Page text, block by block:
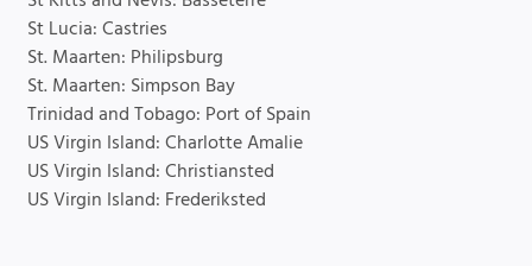
St Lucia: Castries
St. Maarten: Philipsburg
St. Maarten: Simpson Bay
Trinidad and Tobago: Port of Spain
US Virgin Island: Charlotte Amalie
US Virgin Island: Christiansted
US Virgin Island: Frederiksted